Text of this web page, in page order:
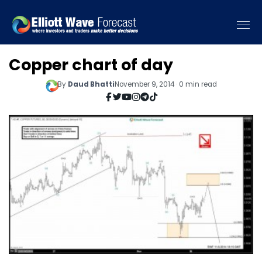
Copper chart of day
By Daud BhattiNovember 9, 2014 · 0 min read